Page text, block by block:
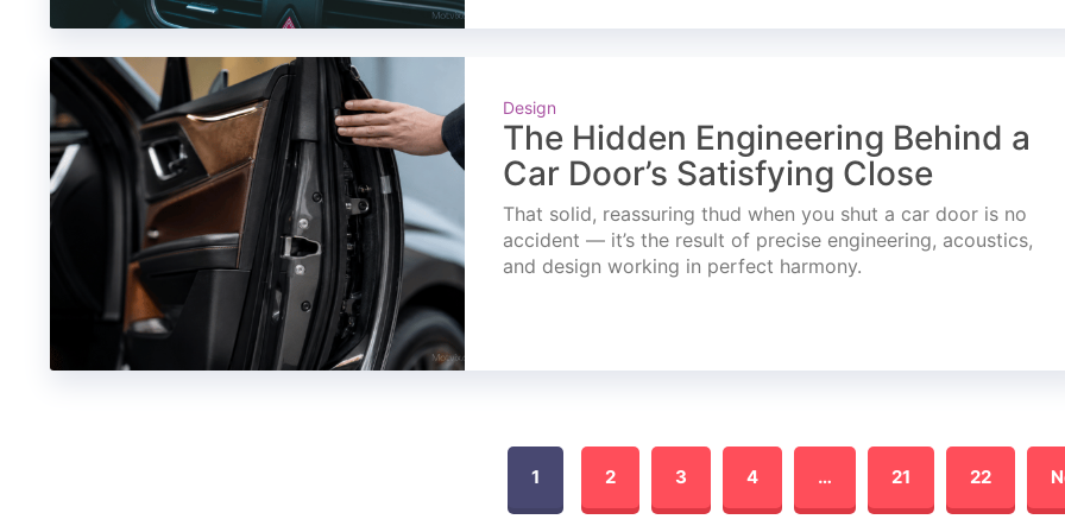
Design
The Hidden Engineering Behind a
Car Door’s Satisfying Close
That solid, reassuring thud when you shut a car door is no
accident — it’s the result of precise engineering, acoustics,
and design working in perfect harmony.
1 2 3 4 … 21 22